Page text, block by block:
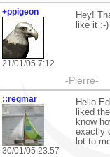
+ppigeon
21/01/05 7:12
Hey!
like it :-)
-Pierre-
::regmar
30/01/05 23:57
Hello
liked
know
exactly
lot to